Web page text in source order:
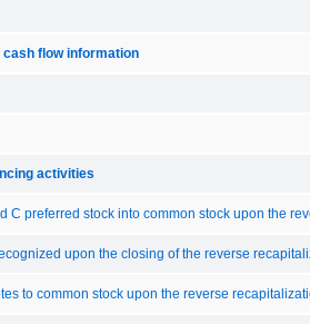
flow information
activities
C preferred stock into common stock upon the
upon the closing of the reverse
to common stock upon the reverse